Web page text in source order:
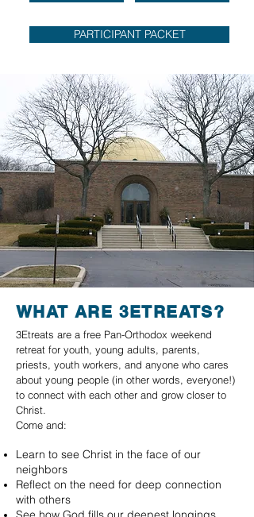
PARTICIPANT PACKET
WHAT ARE 3ETREATS?
3Etreats are a free Pan-Orthodox weekend
retreat for youth, young adults, parents,
priests, youth workers, and anyone who cares
about young people (in other words, everyone!)
to connect with each other and grow closer to
Christ.
Come and:
Learn to see Christ in the face of our
neighbors
Reflect on the need for deep connection
with others